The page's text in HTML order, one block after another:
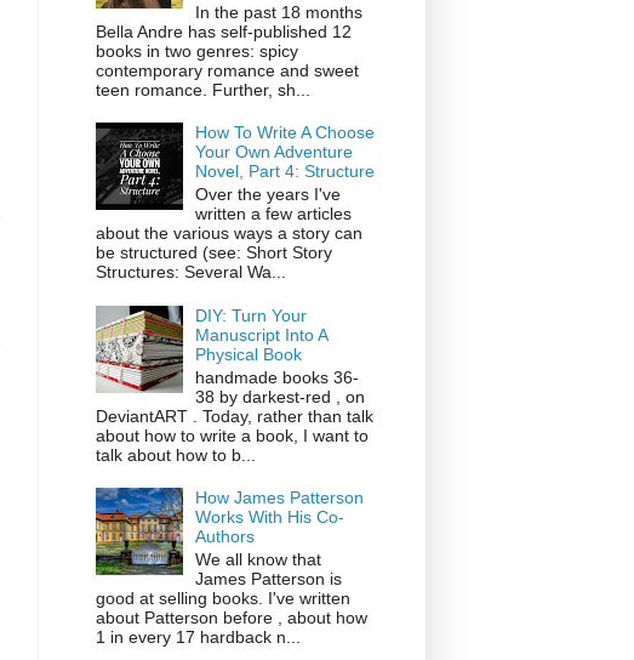
In the past 18 months
Bella Andre has self-published 12
books in two genres: spicy
contemporary romance and sweet
teen romance. Further, sh...
How To Write A Choose
Your Own Adventure
Novel, Part 4: Structure
Over the years I've
written a few articles
about the various ways a story can
be structured (see: Short Story
Structures: Several Wa...
DIY: Turn Your
Manuscript Into A
Physical Book
handmade books 36-
38 by darkest-red , on
DeviantART . Today, rather than talk
about how to write a book, I want to
talk about how to b...
How James Patterson
Works With His Co-
Authors
We all know that
James Patterson is
good at selling books. I've written
about Patterson before , about how
1 in every 17 hardback n...